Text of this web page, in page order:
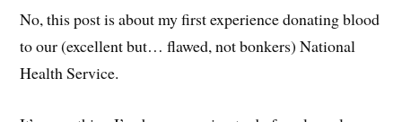
No, this post is about my first experience donating blood
to our (excellent but… flawed, not bonkers) National
Health Service.